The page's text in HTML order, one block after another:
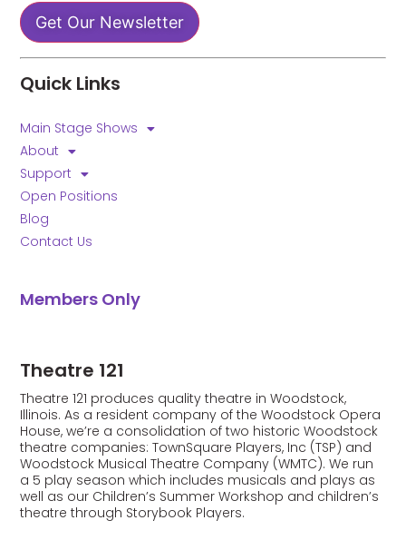
Theatre 121
Theatre 121 produces quality theatre in Woodstock,
Illinois. As a resident company of the Woodstock Opera
House, we’re a consolidation of two historic Woodstock
theatre companies: TownSquare Players, Inc (TSP) and
Woodstock Musical Theatre Company (WMTC). We run
a 5 play season which includes musicals and plays as
well as our Children’s Summer Workshop and children’s
theatre through Storybook Players.
Quick Links
Main Stage Shows
About
Support
Open Positions
Blog
Contact Us
Members Only
Constant
Contact
Use.
leave
this field
blank.